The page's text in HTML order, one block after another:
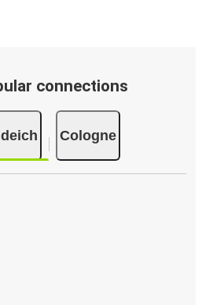
connections
Cologne